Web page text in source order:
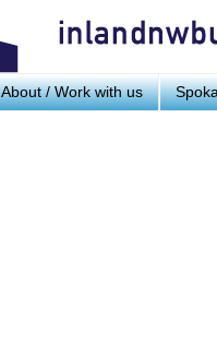
About / Work with us